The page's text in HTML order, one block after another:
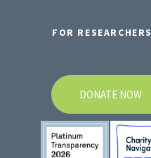
FOR RESEARCHERS
DONATE NOW